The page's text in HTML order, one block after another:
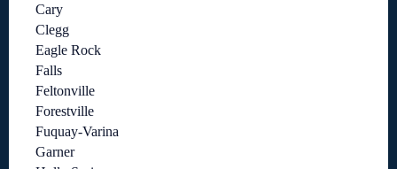
Cary
Clegg
Eagle Rock
Falls
Feltonville
Forestville
Fuquay-Varina
Garner